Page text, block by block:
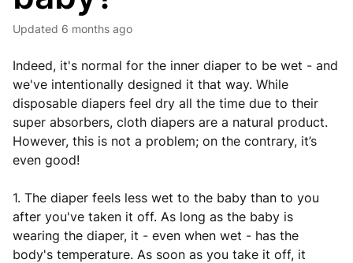
Updated 6 months ago
Indeed, it's normal for the inner diaper to be wet - and
we've intentionally designed it that way. While
disposable diapers feel dry all the time due to their
super absorbers, cloth diapers are a natural product.
However, this is not a problem; on the contrary, it’s
even good!
1. The diaper feels less wet to the baby than to you
after you've taken it off. As long as the baby is
wearing the diaper, it - even when wet - has the
body's temperature. As soon as you take it off, it